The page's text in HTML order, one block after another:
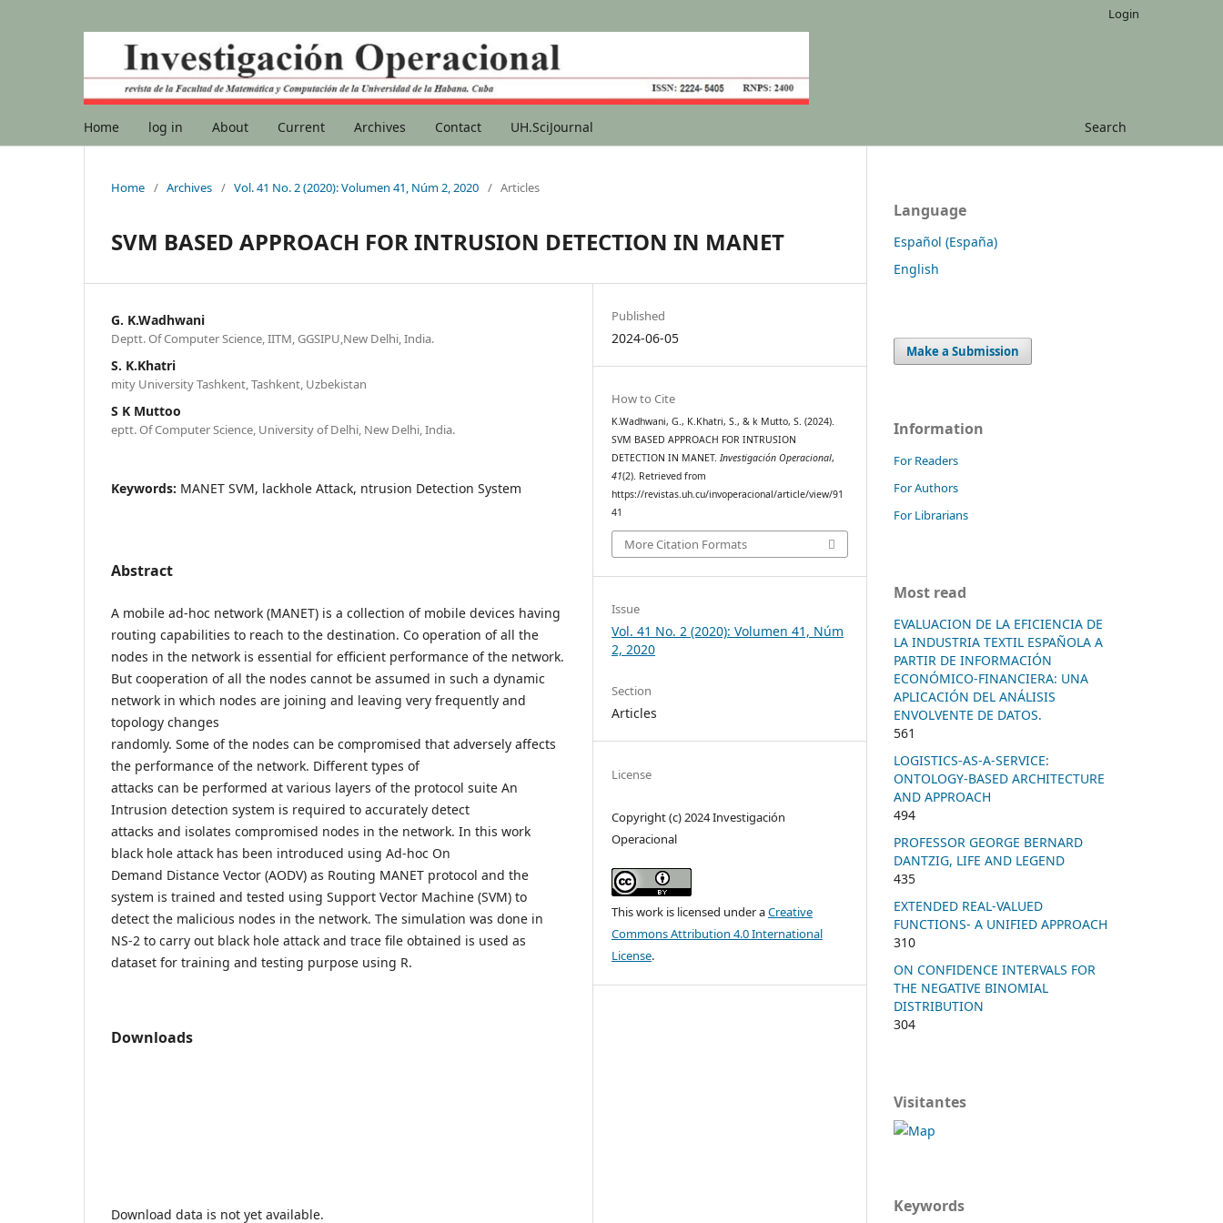
Home log in About Current Archives Contact UH.SciJournal Search
Login
Home / Archives / Vol. 41 No. 2 (2020): Volumen 41, Núm 2, 2020 / Articles
SVM BASED APPROACH FOR INTRUSION DETECTION IN MANET
G. K.Wadhwani
Deptt. Of Computer Science, IITM, GGSIPU,New Delhi, India.
S. K.Khatri
mity University Tashkent, Tashkent, Uzbekistan
S K Muttoo
eptt. Of Computer Science, University of Delhi, New Delhi, India.
Keywords: MANET SVM, lackhole Attack, ntrusion Detection System
Abstract
A mobile ad-hoc network (MANET) is a collection of mobile devices having
routing capabilities to reach to the destination. Co operation of all the
nodes in the network is essential for efficient performance of the network.
But cooperation of all the nodes cannot be assumed in such a dynamic
network in which nodes are joining and leaving very frequently and
topology changes
randomly. Some of the nodes can be compromised that adversely affects
the performance of the network. Different types of
attacks can be performed at various layers of the protocol suite An
Intrusion detection system is required to accurately detect
attacks and isolates compromised nodes in the network. In this work
black hole attack has been introduced using Ad-hoc On
Demand Distance Vector (AODV) as Routing MANET protocol and the
system is trained and tested using Support Vector Machine (SVM) to
detect the malicious nodes in the network. The simulation was done in
NS-2 to carry out black hole attack and trace file obtained is used as
dataset for training and testing purpose using R.
Downloads
Download data is not yet available.
Published
2024-06-05
How to Cite
K.Wadhwani, G., K.Khatri, S., & k Mutto, S. (2024).
SVM BASED APPROACH FOR INTRUSION
DETECTION IN MANET.Investigación Operacional,
41(2). Retrieved from
https://revistas.uh.cu/invoperacional/article/view/91
41
More Citation Formats
Issue
Vol. 41 No. 2 (2020): Volumen 41, Núm
2, 2020
Section
Articles
License
Copyright (c) 2024 Investigación
Operacional
This work is licensed under aCreative
Commons Attribution 4.0 International
License.
Language
Español (España)
English
Make a Submission
Information
For Readers
For Authors
For Librarians
Most read
EVALUACION DE LA EFICIENCIA DE
LA INDUSTRIA TEXTIL ESPAÑOLA A
PARTIR DE INFORMACIÓN
ECONÓMICO-FINANCIERA: UNA
APLICACIÓN DEL ANÁLISIS
ENVOLVENTE DE DATOS.
561
LOGISTICS-AS-A-SERVICE:
ONTOLOGY-BASED ARCHITECTURE
AND APPROACH
494
PROFESSOR GEORGE BERNARD
DANTZIG, LIFE AND LEGEND
435
EXTENDED REAL-VALUED
FUNCTIONS- A UNIFIED APPROACH
310
ON CONFIDENCE INTERVALS FOR
THE NEGATIVE BINOMIAL
DISTRIBUTION
304
Visitantes
Keywords